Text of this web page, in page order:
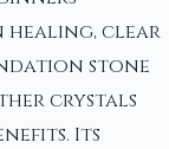
clear
stone
crystals
Its